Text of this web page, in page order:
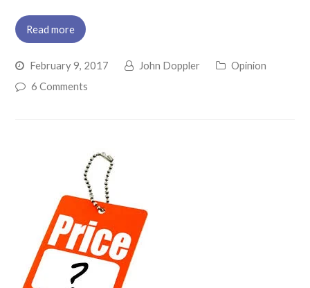
Read more
February 9, 2017 John Doppler
Opinion
6 Comments